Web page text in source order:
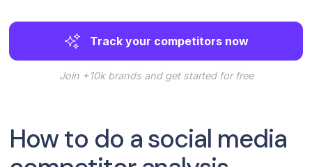
Track your competitors now
Join +10k brands and get started for free
How to do a social media